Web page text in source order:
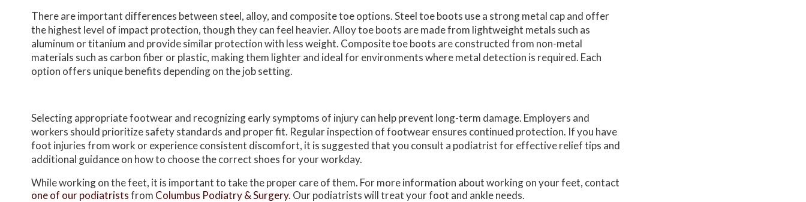
There are important differences between steel, alloy, and composite toe options. Steel toe boots use a strong metal cap and offer
the highest level of impact protection, though they can feel heavier. Alloy toe boots are made from lightweight metals such as
aluminum or titanium and provide similar protection with less weight. Composite toe boots are constructed from non-metal
materials such as carbon fiber or plastic, making them lighter and ideal for environments where metal detection is required. Each
option offers unique benefits depending on the job setting.
Selecting appropriate footwear and recognizing early symptoms of injury can help prevent long-term damage. Employers and
workers should prioritize safety standards and proper fit. Regular inspection of footwear ensures continued protection. If you have
foot injuries from work or experience consistent discomfort, it is suggested that you consult a podiatrist for effective relief tips and
additional guidance on how to choose the correct shoes for your workday.
While working on the feet, it is important to take the proper care of them. For more information about working on your feet, contact
one of our podiatristsfrom Columbus Podiatry & Surgery. Our podiatristswill treat your foot and ankle needs.